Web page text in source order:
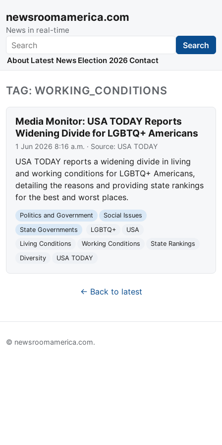
newsroomamerica.com
News in real-time
Search Search
About Latest News Election 2026 Contact
TAG: WORKING_CONDITIONS
Media Monitor: USA TODAY Reports
Widening Divide for LGBTQ+ Americans
1 Jun 2026 8:16 a.m. · Source: USA TODAY
USA TODAY reports a widening divide in living
and working conditions for LGBTQ+ Americans,
detailing the reasons and providing state rankings
for the best and worst places.
Politics and Government
Social Issues
State Governments
LGBTQ+
USA
Living Conditions
Working Conditions
State Rankings
Diversity
USA TODAY
← Back to latest
© newsroomamerica.com.